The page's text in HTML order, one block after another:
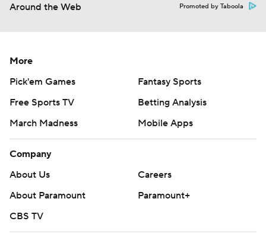
Around the Web Promoted by Taboola
More
Pick'em Games
Fantasy Sports
Free Sports TV
Betting Analysis
March Madness
Mobile Apps
Company
About Us
Careers
About Paramount
Paramount+
CBS TV